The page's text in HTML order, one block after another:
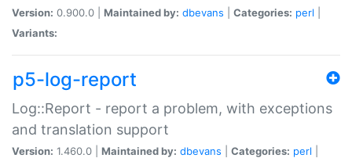
Version: 0.900.0 | Maintained by: dbevans Categories: perl
Variants:
p5-log-report
Log::Report - report a problem, with exceptions
and translation support
Version: 1.460.0 | Maintained by: dbevans Categories: perl